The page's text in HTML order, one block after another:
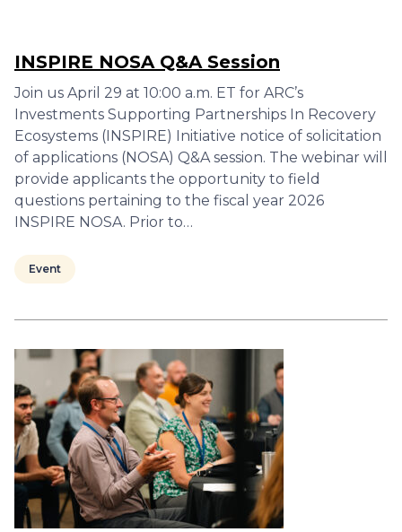
INSPIRE NOSA Q&A Session
Join us April 29 at 10:00 a.m. ET for ARC’s
Investments Supporting Partnerships In Recovery
Ecosystems (INSPIRE) Initiative notice of solicitation
of applications (NOSA) Q&A session. The webinar will
provide applicants the opportunity to field
questions pertaining to the fiscal year 2026
INSPIRE NOSA. Prior to…
Event